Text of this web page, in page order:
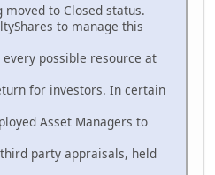
to Closed status.
to manage this
every possible resource at
for investors. In certain
Asset Managers to
party appraisals, held